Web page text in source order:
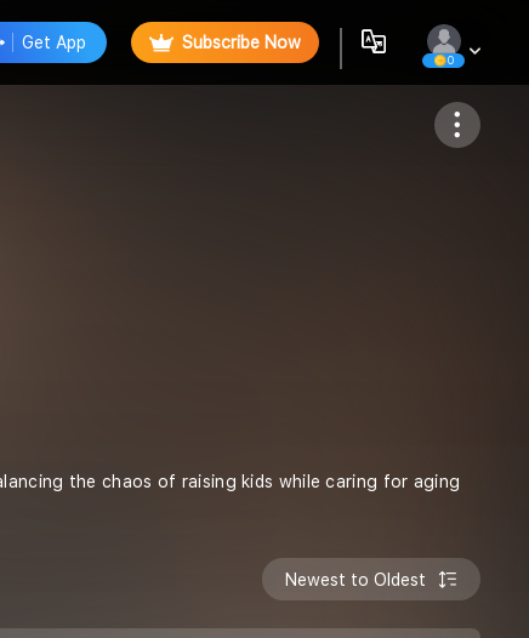
Get App Subscribe Now
0
Follow
the chaos of raising kids while caring for aging
Newest to Oldest